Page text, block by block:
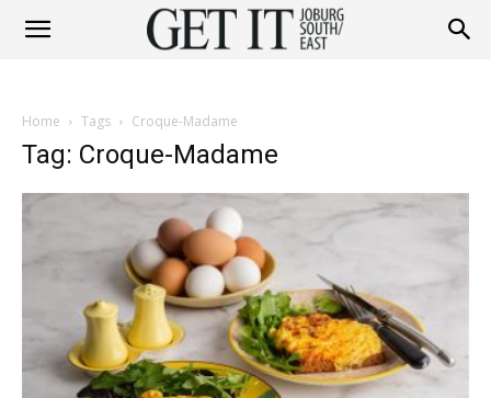
Home Tags Croque-Madame
Tag: Croque-Madame